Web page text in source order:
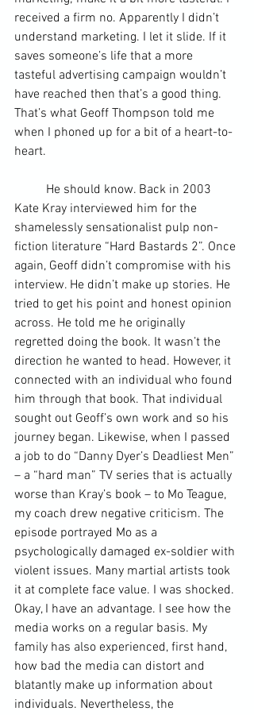
received a firm no. Apparently I didn’t
understand marketing. I let it slide. If it
saves someone’s life that a more
tasteful advertising campaign wouldn’t
have reached then that’s a good thing.
That’s what Geoff Thompson told me
when I phoned up for a bit of a heart-to-
heart.
Kate Kray interviewed him for the
shamelessly sensationalist pulp non-
fiction literature “Hard Bastards 2”. Once
again, Geoff didn’t compromise with his
interview. He didn’t make up stories. He
tried to get his point and honest opinion
across. He told me he originally
regretted doing the book. It wasn’t the
direction he wanted to head. However, it
connected with an individual who found
him through that book. That individual
sought out Geoff’s own work and so his
journey began. Likewise, when I passed
a job to do “Danny Dyer’s Deadliest Men”
– a “hard man” TV series that is actually
worse than Kray’s book – to Mo Teague,
my coach drew negative criticism. The
episode portrayed Mo as a
psychologically damaged ex-soldier with
violent issues. Many martial artists took
it at complete face value. I was shocked.
Okay, I have an advantage. I see how the
media works on a regular basis. My
family has also experienced, first hand,
how bad the media can distort and
blatantly make up information about
individuals. Nevertheless, the